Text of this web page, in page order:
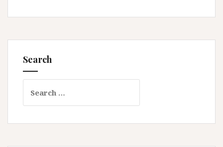
Search
for: